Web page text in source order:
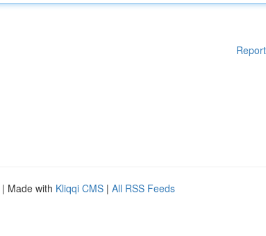
| Made with Kliqqi CMS | All RSS Feeds